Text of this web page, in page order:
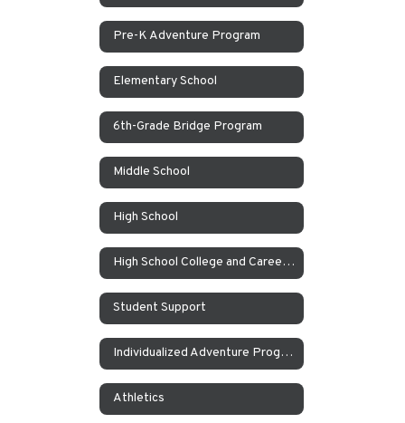
Pre-K Adventure Program
Elementary School
6th-Grade Bridge Program
Middle School
High School
High School College and Career Counseling
Student Support
Individualized Adventure Program
Athletics